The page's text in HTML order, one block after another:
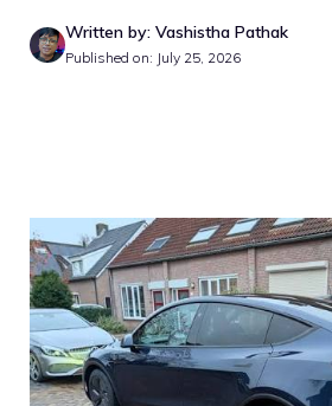
Written by: Vashistha Pathak
Published on: July 25, 2026